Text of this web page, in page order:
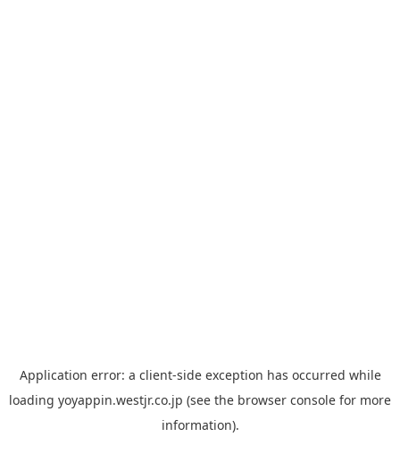
Application error: a client-side exception has occurred while
loading yoyappin.westjr.co.jp (see the browser console for more
information).